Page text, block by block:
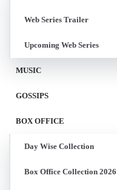
Web Series Trailer
Upcoming Web Series
MUSIC
GOSSIPS
BOX OFFICE
Day Wise Collection
Box Office Collection 2026